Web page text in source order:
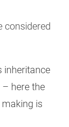
considered
inheritance
– here the
is